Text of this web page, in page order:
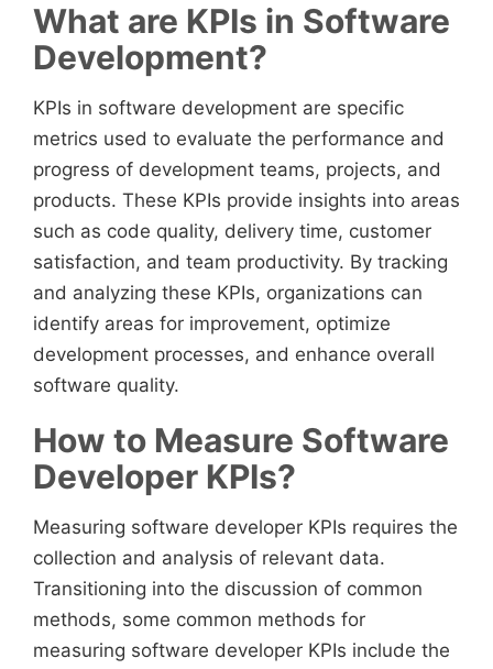
What are KPIs in Software
Development?
KPIs in software development are specific
metrics used to evaluate the performance and
progress of development teams, projects, and
products. These KPIs provide insights into areas
such as code quality, delivery time, customer
satisfaction, and team productivity. By tracking
and analyzing these KPIs, organizations can
identify areas for improvement, optimize
development processes, and enhance overall
software quality.
How to Measure Software
Developer KPIs?
Measuring software developer KPIs requires the
collection and analysis of relevant data.
Transitioning into the discussion of common
methods, some common methods for
measuring software developer KPIs include the